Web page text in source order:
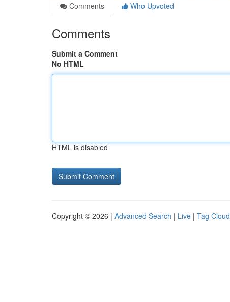
Comments
Who Upvoted
Comments
Submit a Comment
No HTML
HTML is disabled
Copyright © 2026 | Advanced Search | Live | Tag Cloud